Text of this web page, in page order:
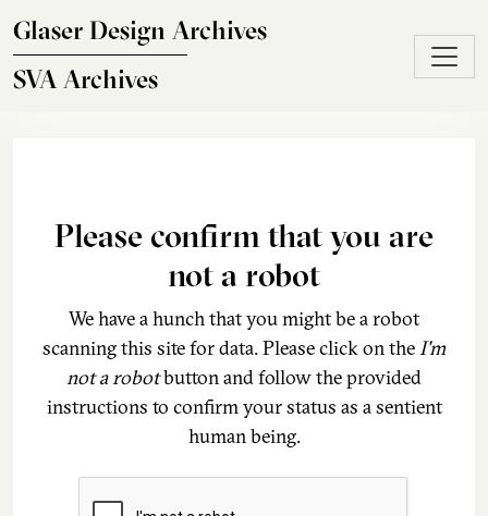
Glaser Design Archives
SVA Archives
Please confirm that you are
not a robot
We have a hunch that you might be a robot
scanning this site for data. Please click on theI'm
not a robotbutton and follow the provided
instructions to confirm your status as a sentient
human being.